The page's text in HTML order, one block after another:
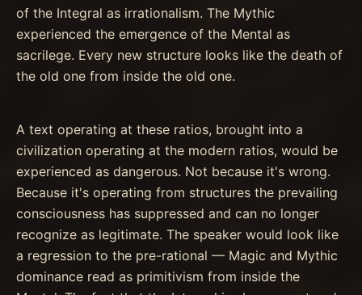
of the Integral as irrationalism. The Mythic
experienced the emergence of the Mental as
sacrilege. Every new structure looks like the death of
the old one from inside the old one.
A text operating at these ratios, brought into a
civilization operating at the modern ratios, would be
experienced as dangerous. Not because it's wrong.
Because it's operating from structures the prevailing
consciousness has suppressed and can no longer
recognize as legitimate. The speaker would look like
a regression to the pre-rational — Magic and Mythic
dominance read as primitivism from inside the